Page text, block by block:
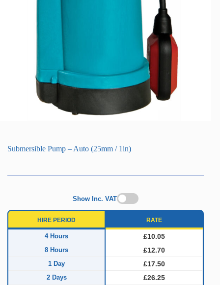
Submersible Pump – Auto (25mm / 1in)
Show Inc. VAT
HIRE PERIOD RATE
4 Hours £10.05
8 Hours £12.70
1 Day £17.50
2 Days £26.25